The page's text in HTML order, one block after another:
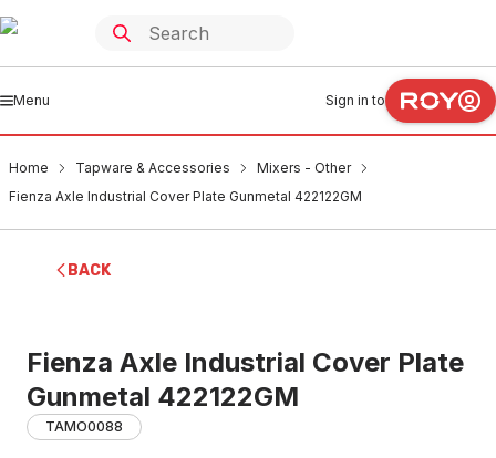
Menu Sign in to
Home Tapware & Accessories
Mixers - Other
Fienza Axle Industrial Cover Plate Gunmetal 422122GM
BACK
Fienza Axle Industrial Cover Plate
Gunmetal 422122GM
TAMO0088